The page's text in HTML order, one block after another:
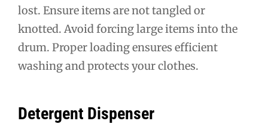
lost. Ensure items are not tangled or
knotted. Avoid forcing large items into the
drum. Proper loading ensures efficient
washing and protects your clothes.
Detergent Dispenser